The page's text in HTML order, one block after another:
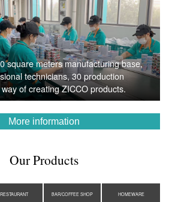
square meters manufacturing base,
technicians, 30 production
of creating ZICCO products.
More information
Our Products
RESTAURANT BAR/COFFEE SHOP HOMEWARE